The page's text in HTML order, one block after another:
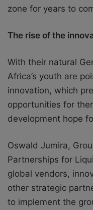
zone for years to
The rise of the
With their natural
Africa’s youth are
innovation, which
opportunities for
development hope
Oswald Jumira,
Partnerships for
global vendors,
other strategic
to implement the